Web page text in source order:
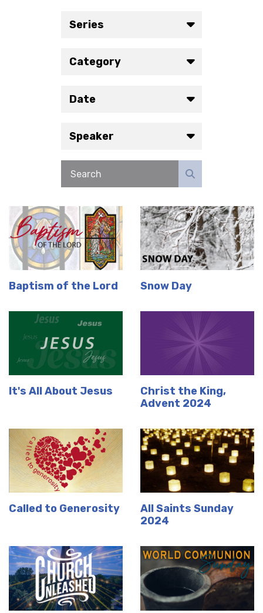
Series
Category
Date
Speaker
Baptism of the Lord Snow Day
It's All About Jesus
Christ the King,
Advent 2024
Called to Generosity
All Saints Sunday
2024